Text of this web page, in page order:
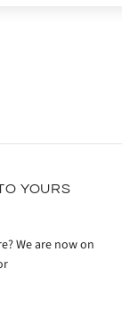
YOURS
We are now on